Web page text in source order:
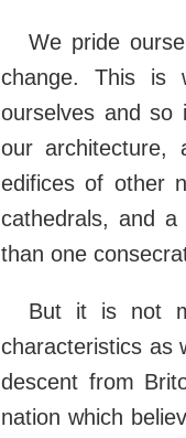
We pride
change. This is
ourselves and so
our architecture,
edifices of other
cathedrals, and
than one
But it is not
characteristics as
descent from
nation which